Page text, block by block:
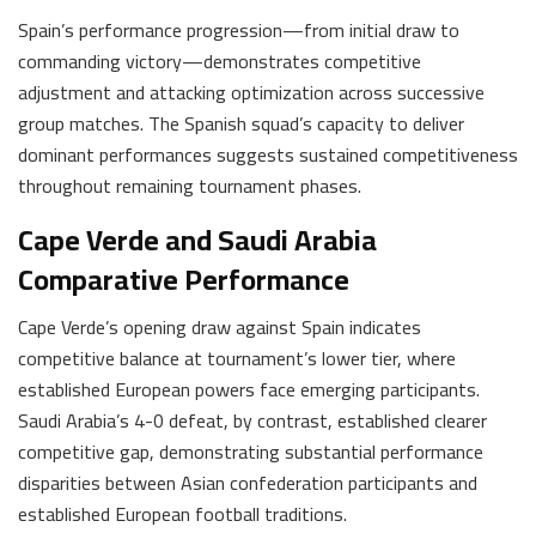
Spain’s performance progression—from initial draw to
commanding victory—demonstrates competitive
adjustment and attacking optimization across successive
group matches. The Spanish squad’s capacity to deliver
dominant performances suggests sustained competitiveness
throughout remaining tournament phases.
Cape Verde and Saudi Arabia
Comparative Performance
Cape Verde’s opening draw against Spain indicates
competitive balance at tournament’s lower tier, where
established European powers face emerging participants.
Saudi Arabia’s 4-0 defeat, by contrast, established clearer
competitive gap, demonstrating substantial performance
disparities between Asian confederation participants and
established European football traditions.